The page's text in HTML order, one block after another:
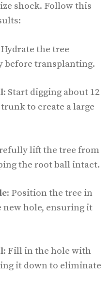
shock. Follow this
the tree
before transplanting.
: Start digging about 12
to create a large
lift the tree from
the root ball intact.
: Position the tree in
new hole, ensuring it
: Fill in the hole with
it down to eliminate